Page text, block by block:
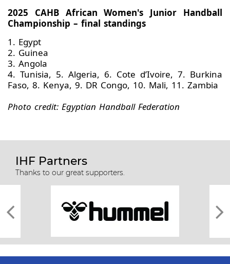
2025 CAHB African Women's Junior Handball
Championship – final standings
1. Egypt
2. Guinea
3. Angola
4. Tunisia, 5. Algeria, 6. Cote d’Ivoire, 7. Burkina
Faso, 8. Kenya, 9. DR Congo, 10. Mali, 11. Zambia
Photo credit: Egyptian Handball Federation
IHF Partners
Thanks to our great supporters.